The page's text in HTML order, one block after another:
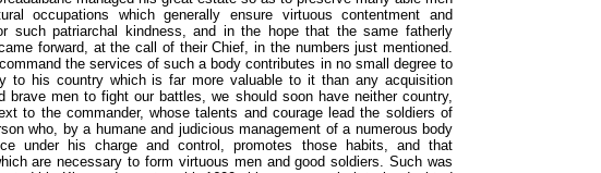
occupations which generally ensure virtuous contentment and
such patriarchal kindness, and in the hope that the same fatherly
forward, at the call of their Chief, in the numbers just mentioned.
the services of such a body contributes in no small degree to
to his country which is far more valuable to it than any acquisition
brave men to fight our battles, we should soon have neither country,
to the commander, whose talents and courage lead the soldiers of
who, by a humane and judicious management of a numerous body
under his charge and control, promotes those habits, and that
are necessary to form virtuous men and good soldiers. Such was